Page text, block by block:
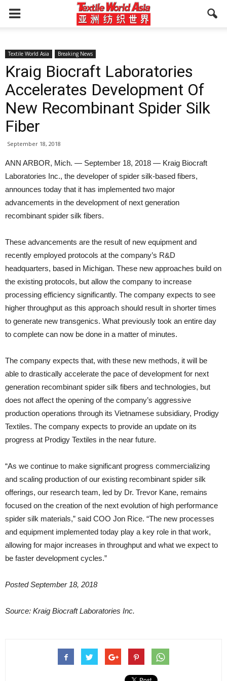
Textile World Asia Breaking News
Kraig Biocraft Laboratories
Accelerates Development Of
New Recombinant Spider Silk
Fiber
September 18, 2018
ANN ARBOR, Mich. — September 18, 2018 — Kraig Biocraft
Laboratories Inc., the developer of spider silk-based fibers,
announces today that it has implemented two major
advancements in the development of next generation
recombinant spider silk fibers.
These advancements are the result of new equipment and
recently employed protocols at the company’s R&D
headquarters, based in Michigan. These new approaches build on
the existing protocols, but allow the company to increase
processing efficiency significantly. The company expects to see
higher throughput as this approach should result in shorter times
to generate new transgenics. What previously took an entire day
to complete can now be done in a matter of minutes.
The company expects that, with these new methods, it will be
able to drastically accelerate the pace of development for next
generation recombinant spider silk fibers and technologies, but
does not affect the opening of the company’s aggressive
production operations through its Vietnamese subsidiary, Prodigy
Textiles. The company expects to provide an update on its
progress at Prodigy Textiles in the near future.
“As we continue to make significant progress commercializing
and scaling production of our existing recombinant spider silk
offerings, our research team, led by Dr. Trevor Kane, remains
focused on the creation of the next evolution of high performance
spider silk materials,” said COO Jon Rice. “The new processes
and equipment implemented today play a key role in that work,
allowing for major increases in throughput and what we expect to
be faster development cycles.”
Posted September 18, 2018
Source: Kraig Biocraft Laboratories Inc.